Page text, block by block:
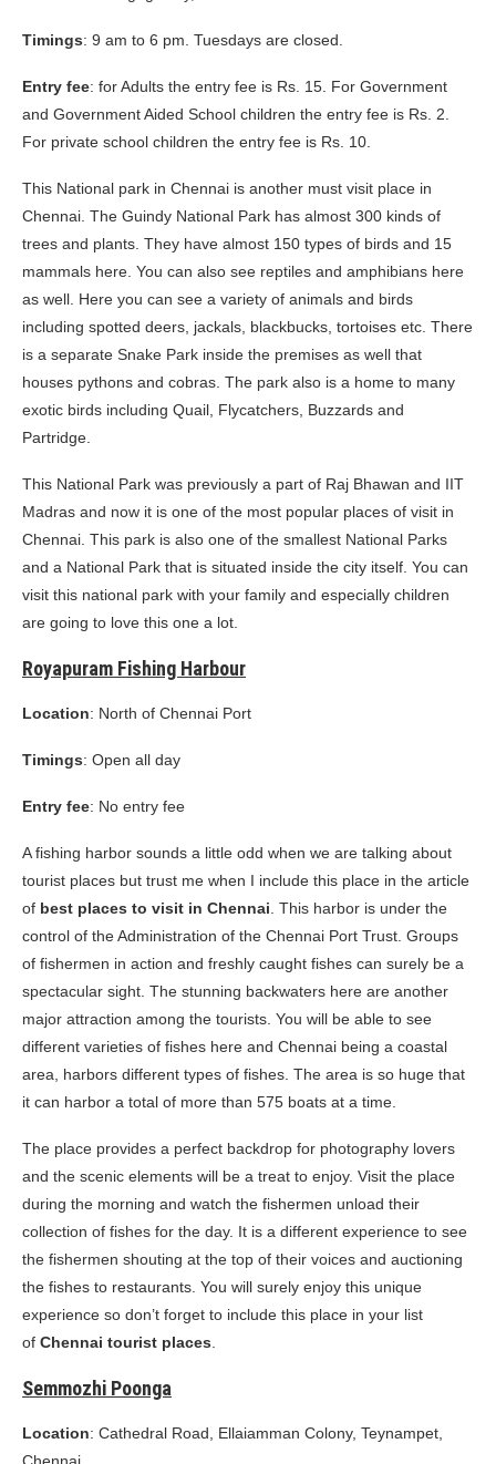
Timings: 9 am to 6 pm. Tuesdays are closed.
Entry fee: for Adults the entry fee is Rs. 15. For Government
and Government Aided School children the entry fee is Rs. 2.
For private school children the entry fee is Rs. 10.
This National park in Chennai is another must visit place in
Chennai. The Guindy National Park has almost 300 kinds of
trees and plants. They have almost 150 types of birds and 15
mammals here. You can also see reptiles and amphibians here
as well. Here you can see a variety of animals and birds
including spotted deers, jackals, blackbucks, tortoises etc. There
is a separate Snake Park inside the premises as well that
houses pythons and cobras. The park also is a home to many
exotic birds including Quail, Flycatchers, Buzzards and
Partridge.
This National Park was previously a part of Raj Bhawan and IIT
Madras and now it is one of the most popular places of visit in
Chennai. This park is also one of the smallest National Parks
and a National Park that is situated inside the city itself. You can
visit this national park with your family and especially children
are going to love this one a lot.
Royapuram Fishing Harbour
Location: North of Chennai Port
Timings: Open all day
Entry fee: No entry fee
A fishing harbor sounds a little odd when we are talking about
tourist places but trust me when I include this place in the article
of best places to visit in Chennai . This harbor is under the
control of the Administration of the Chennai Port Trust. Groups
of fishermen in action and freshly caught fishes can surely be a
spectacular sight. The stunning backwaters here are another
major attraction among the tourists. You will be able to see
different varieties of fishes here and Chennai being a coastal
area, harbors different types of fishes. The area is so huge that
it can harbor a total of more than 575 boats at a time.
The place provides a perfect backdrop for photography lovers
and the scenic elements will be a treat to enjoy. Visit the place
during the morning and watch the fishermen unload their
collection of fishes for the day. It is a different experience to see
the fishermen shouting at the top of their voices and auctioning
the fishes to restaurants. You will surely enjoy this unique
experience so don’t forget to include this place in your list
of Chennai tourist places
Semmozhi Poonga
Location: Cathedral Road, Ellaiamman Colony, Teynampet,
Chennai